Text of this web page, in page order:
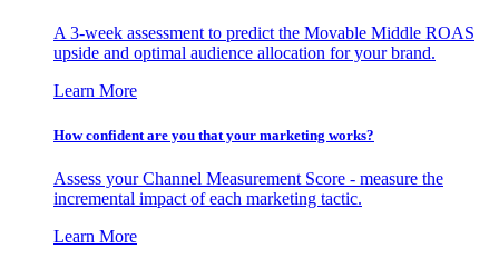
A 3-week assessment to predict the Movable Middle ROAS
upside and optimal audience allocation for your brand.
Learn More
How confident are you that your marketing works?
Assess your Channel Measurement Score - measure the
incremental impact of each marketing tactic.
Learn More